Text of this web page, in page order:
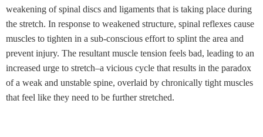
weakening of spinal discs and ligaments that is taking place during
the stretch. In response to weakened structure, spinal reflexes cause
muscles to tighten in a sub-conscious effort to splint the area and
prevent injury. The resultant muscle tension feels bad, leading to an
increased urge to stretch–a vicious cycle that results in the paradox
of a weak and unstable spine, overlaid by chronically tight muscles
that feel like they need to be further stretched.